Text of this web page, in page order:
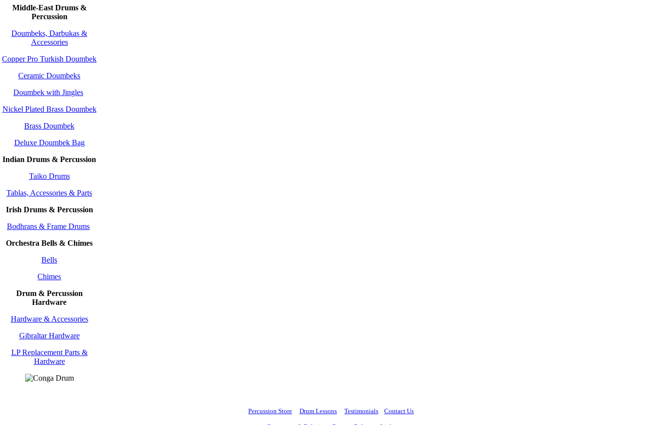
Middle-East Drums &
Percussion
Doumbeks, Darbukas &
Accessories
Copper Pro Turkish Doumbek
Ceramic Doumbeks
Doumbek with Jingles
Nickel Plated Brass Doumbek
Brass Doumbek
Deluxe Doumbek Bag
Indian Drums & Percussion
Taiko Drums
Tablas, Accessories & Parts
Irish Drums & Percussion
Bodhrans & Frame Drums
Orchestra Bells & Chimes
Bells
Chimes
Drum & Percussion
Hardware
Hardware & Accessories
Gibraltar Hardware
LP Replacement Parts &
Hardware
Percussion Store Drum Lessons Testimonials Contact Us